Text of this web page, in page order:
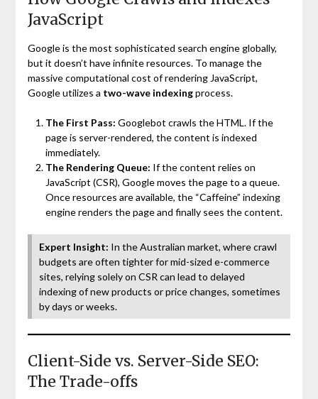
JavaScript
Google is the most sophisticated search engine globally,
but it doesn’t have infinite resources. To manage the
massive computational cost of rendering JavaScript,
Google utilizes a two-wave indexingprocess.
The First Pass: Googlebot crawls the HTML. If the
page is server-rendered, the content is indexed
immediately.
The Rendering Queue: If the content relies on
JavaScript (CSR), Google moves the page to a queue.
Once resources are available, the “Caffeine” indexing
engine renders the page and finally sees the content.
Expert Insight: In the Australian market, where crawl
budgets are often tighter for mid-sized e-commerce
sites, relying solely on CSR can lead to delayed
indexing of new products or price changes, sometimes
by days or weeks.
Client-Side vs. Server-Side SEO:
The Trade-offs